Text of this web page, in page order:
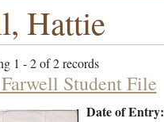
Hattie
1 - 2 of 2 records
Student File
Date of Entry: